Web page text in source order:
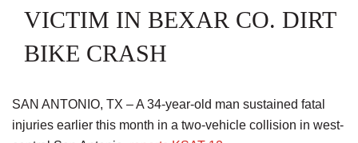
VICTIM IN BEXAR CO. DIRT
BIKE CRASH
SAN ANTONIO, TX – A 34-year-old man sustained fatal
injuries earlier this month in a two-vehicle collision in west-